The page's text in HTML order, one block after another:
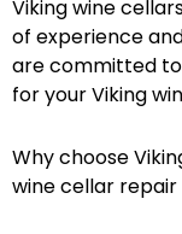
Viking wine
of experience
are committed
for your Viking
Why choose
wine cellar repair